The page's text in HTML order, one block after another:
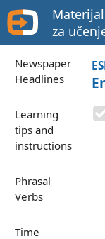
za
Newspaper
Headlines
Learning
tips and
instructions
Phrasal
Verbs
Time